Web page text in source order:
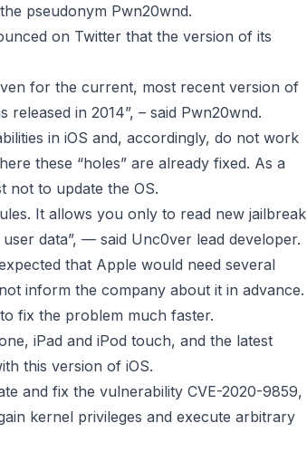
pseudonym Pwn20wnd.
on Twitter that the version of its
for the current, most recent version of
in 2014”, – said Pwn20wnd.
in iOS and, accordingly, do not work
these “holes” are already fixed. As a
not to update the OS.
It allows you only to read new jailbreak
data”, — said Unc0ver lead developer.
that Apple would need several
inform the company about it in advance.
fix the problem much faster.
iPad and iPod touch, and the latest
this version of iOS.
and fix the vulnerability CVE-2020-9859,
kernel privileges and execute arbitrary